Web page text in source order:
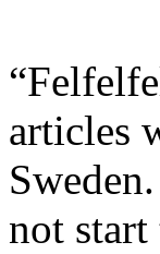
articles
not